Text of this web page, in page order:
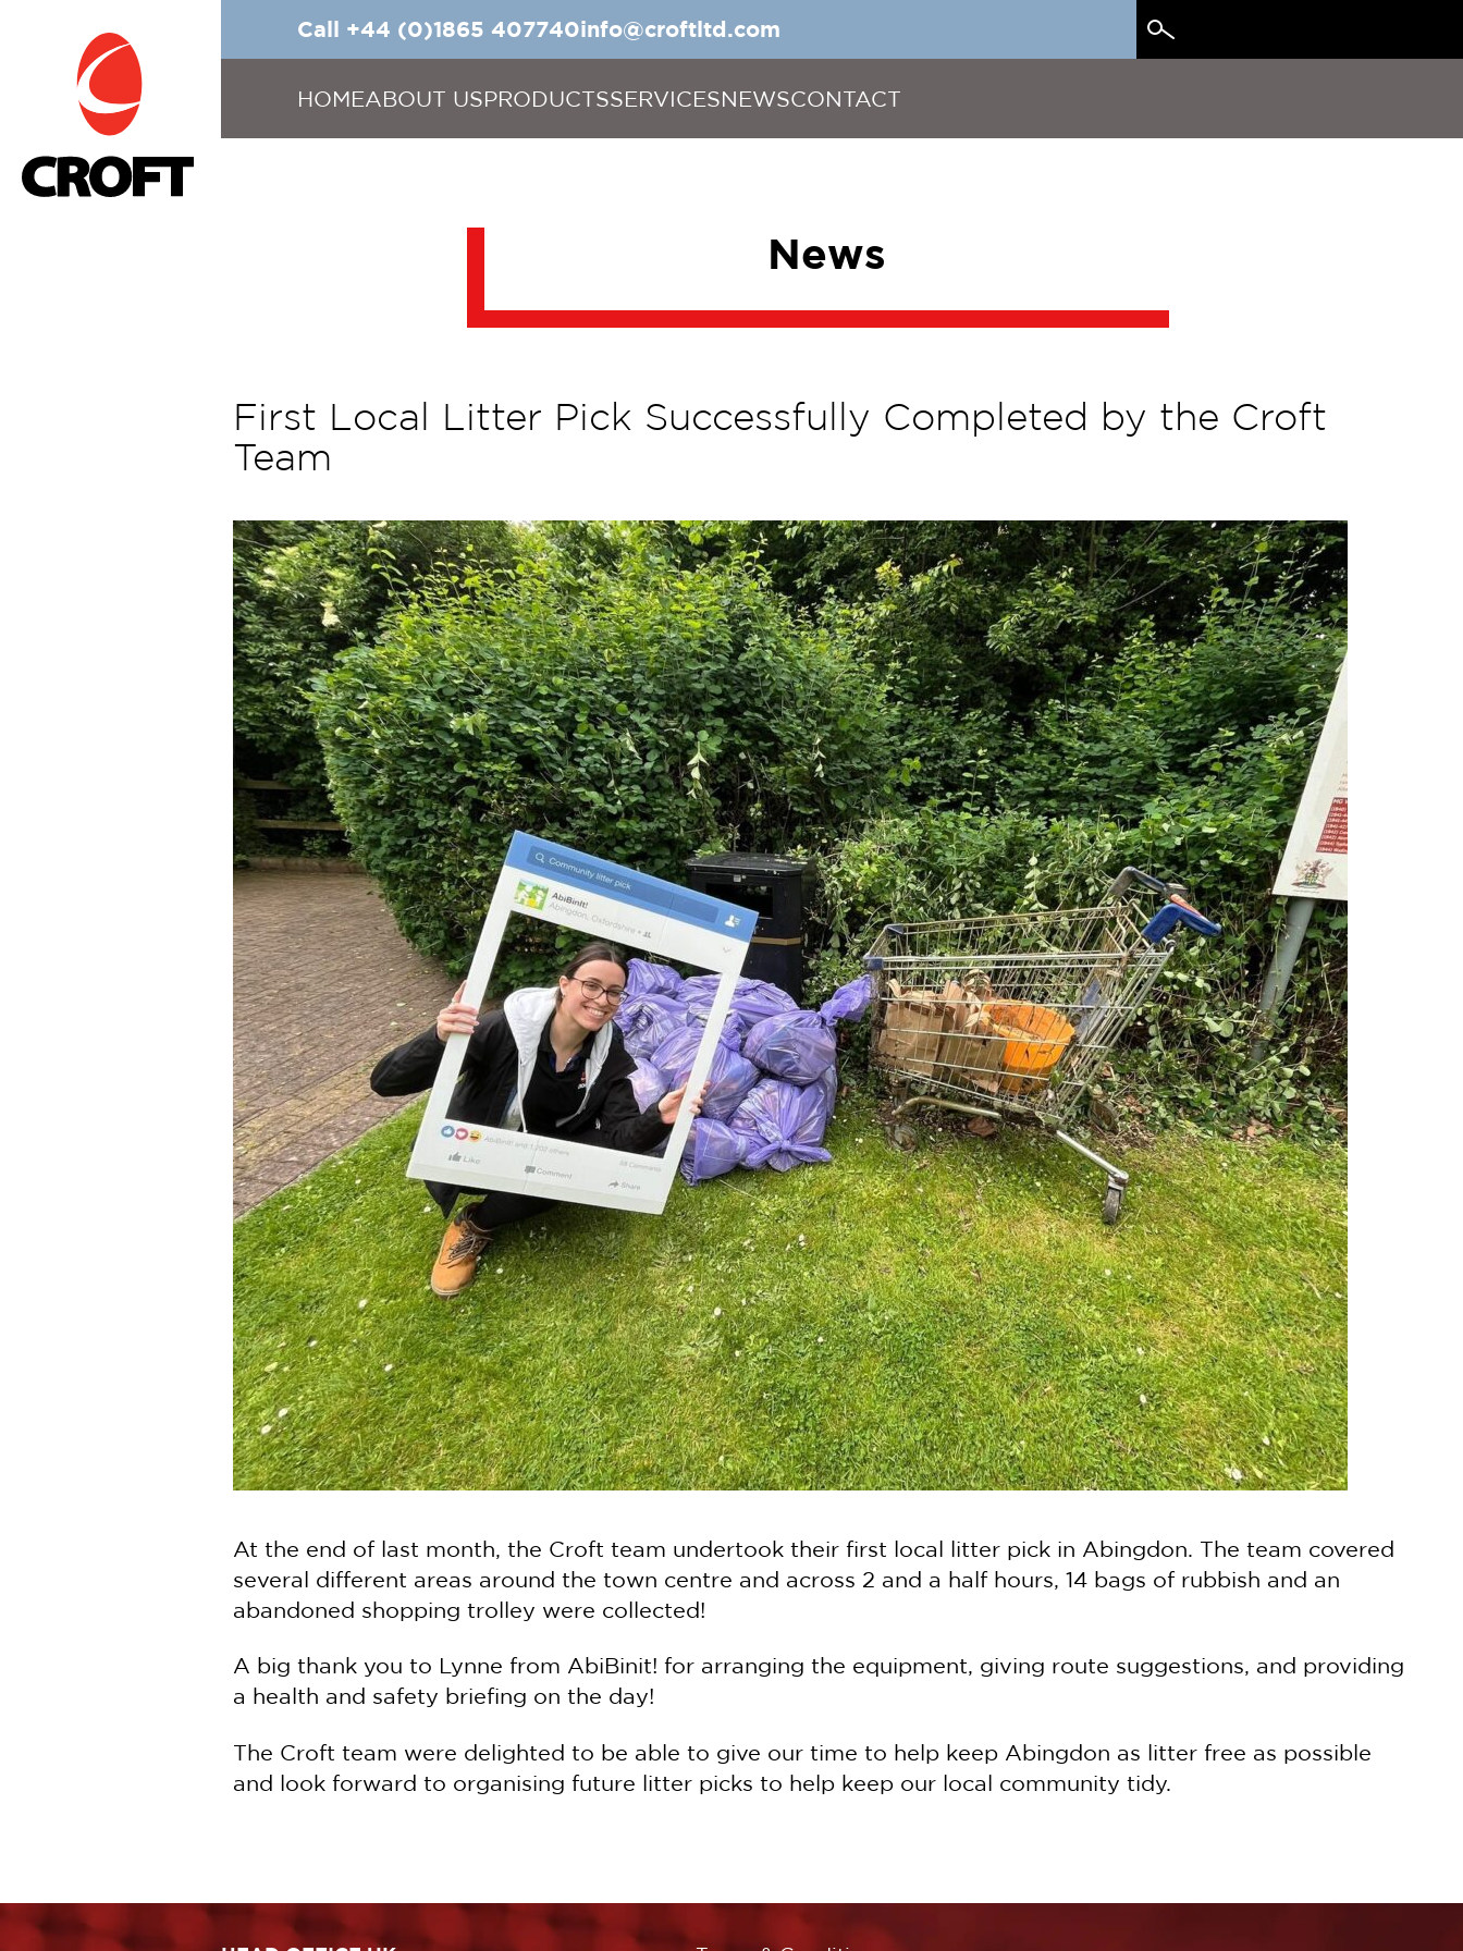
Call +44 (0)1865 407740info@croftltd.com
Search
for:
HOMEABOUT USPRODUCTSSERVICESNEWSCONTACT
News
First Local Litter Pick Successfully Completed by the Croft
Team
At the end of last month, the Croft team undertook their first local litter pick in Abingdon. The team covered
several different areas around the town centre and across 2 and a half hours, 14 bags of rubbish and an
abandoned shopping trolley were collected!
A big thank you to Lynne from AbiBinit! for arranging the equipment, giving route suggestions, and providing
a health and safety briefing on the day!
The Croft team were delighted to be able to give our time to help keep Abingdon as litter free as possible
and look forward to organising future litter picks to help keep our local community tidy.